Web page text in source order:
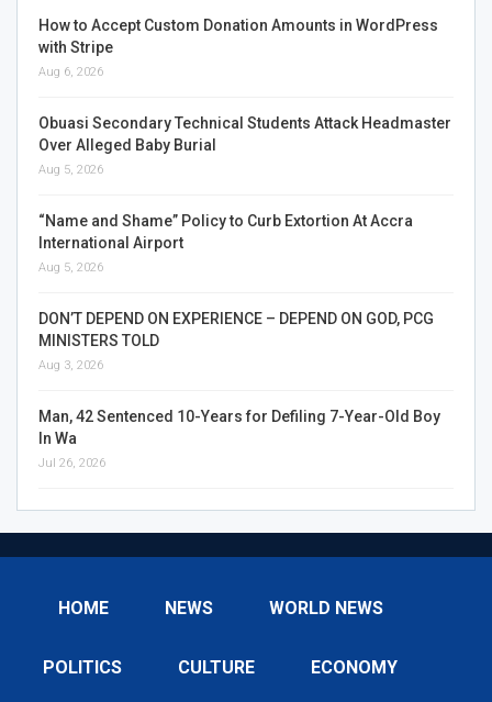
How to Accept Custom Donation Amounts in WordPress
with Stripe
Aug 6, 2026
Obuasi Secondary Technical Students Attack Headmaster
Over Alleged Baby Burial
Aug 5, 2026
“Name and Shame” Policy to Curb Extortion At Accra
International Airport
Aug 5, 2026
DON’T DEPEND ON EXPERIENCE – DEPEND ON GOD, PCG
MINISTERS TOLD
Aug 3, 2026
Man, 42 Sentenced 10-Years for Defiling 7-Year-Old Boy
In Wa
Jul 26, 2026
HOME NEWS WORLD NEWS
POLITICS CULTURE ECONOMY